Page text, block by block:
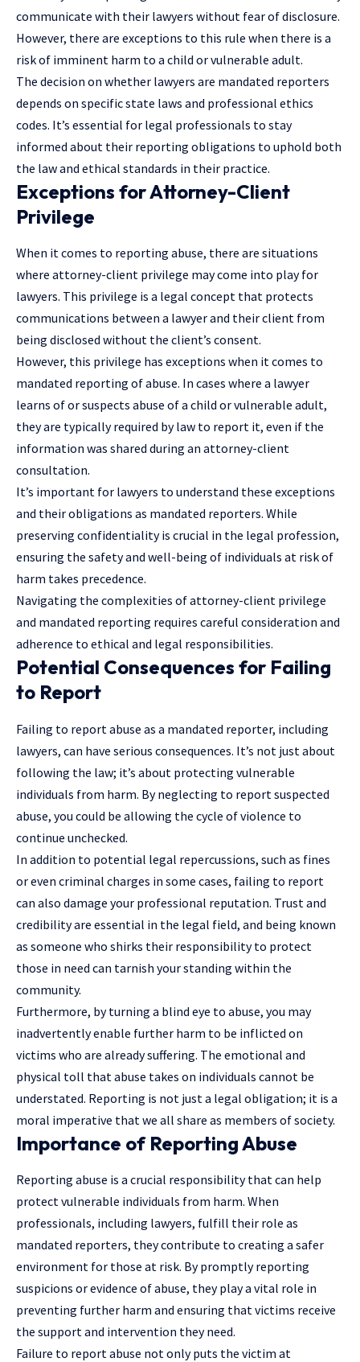
communicate with their lawyers without fear of disclosure.
However, there are exceptions to this rule when there is a
risk of imminent harm to a child or vulnerable adult.
The decision on whether lawyers are mandated reporters
depends on specific state laws and professional ethics
codes. It’s essential for legal professionals to stay
informed about their reporting obligations to uphold both
the law and ethical standards in their practice.
Exceptions for Attorney-Client
Privilege
When it comes to reporting abuse, there are situations
where attorney-client privilege may come into play for
lawyers. This privilege is a legal concept that protects
communications between a lawyer and their client from
being disclosed without the client’s consent.
However, this privilege has exceptions when it comes to
mandated reporting of abuse. In cases where a lawyer
learns of or suspects abuse of a child or vulnerable adult,
they are typically required by law to report it, even if the
information was shared during an attorney-client
consultation.
It’s important for lawyers to understand these exceptions
and their obligations as mandated reporters. While
preserving confidentiality is crucial in the legal profession,
ensuring the safety and well-being of individuals at risk of
harm takes precedence.
Navigating the complexities of attorney-client privilege
and mandated reporting requires careful consideration and
adherence to ethical and legal responsibilities.
Potential Consequences for Failing
to Report
Failing to report abuse as a mandated reporter, including
lawyers, can have serious consequences. It’s not just about
following the law; it’s about protecting vulnerable
individuals from harm. By neglecting to report suspected
abuse, you could be allowing the cycle of violence to
continue unchecked.
In addition to potential legal repercussions, such as fines
or even criminal charges in some cases, failing to report
can also damage your professional reputation. Trust and
credibility are essential in the legal field, and being known
as someone who shirks their responsibility to protect
those in need can tarnish your standing within the
community.
Furthermore, by turning a blind eye to abuse, you may
inadvertently enable further harm to be inflicted on
victims who are already suffering. The emotional and
physical toll that abuse takes on individuals cannot be
understated. Reporting is not just a legal obligation; it is a
moral imperative that we all share as members of society.
Importance of Reporting Abuse
Reporting abuse is a crucial responsibility that can help
protect vulnerable individuals from harm. When
professionals, including lawyers, fulfill their role as
mandated reporters, they contribute to creating a safer
environment for those at risk. By promptly reporting
suspicions or evidence of abuse, they play a vital role in
preventing further harm and ensuring that victims receive
the support and intervention they need.
Failure to report abuse not only puts the victim at